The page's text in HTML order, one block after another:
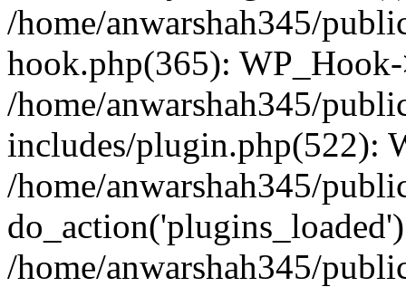
/home/anwarshah345/
hook.php(365):
/home/anwarshah345/
includes/plugin.php(522):
/home/anwarshah345/
/home/anwarshah345/